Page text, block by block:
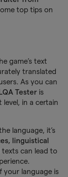
top tips on
game’s text
translated
As you can
Testeris
in a certain
language, it’s
linguistical
can lead to
your language is